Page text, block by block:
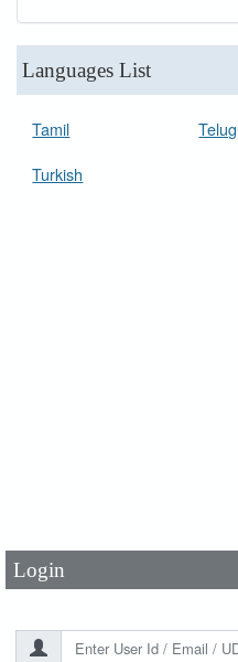
Languages List
Tamil
Turkish
Login